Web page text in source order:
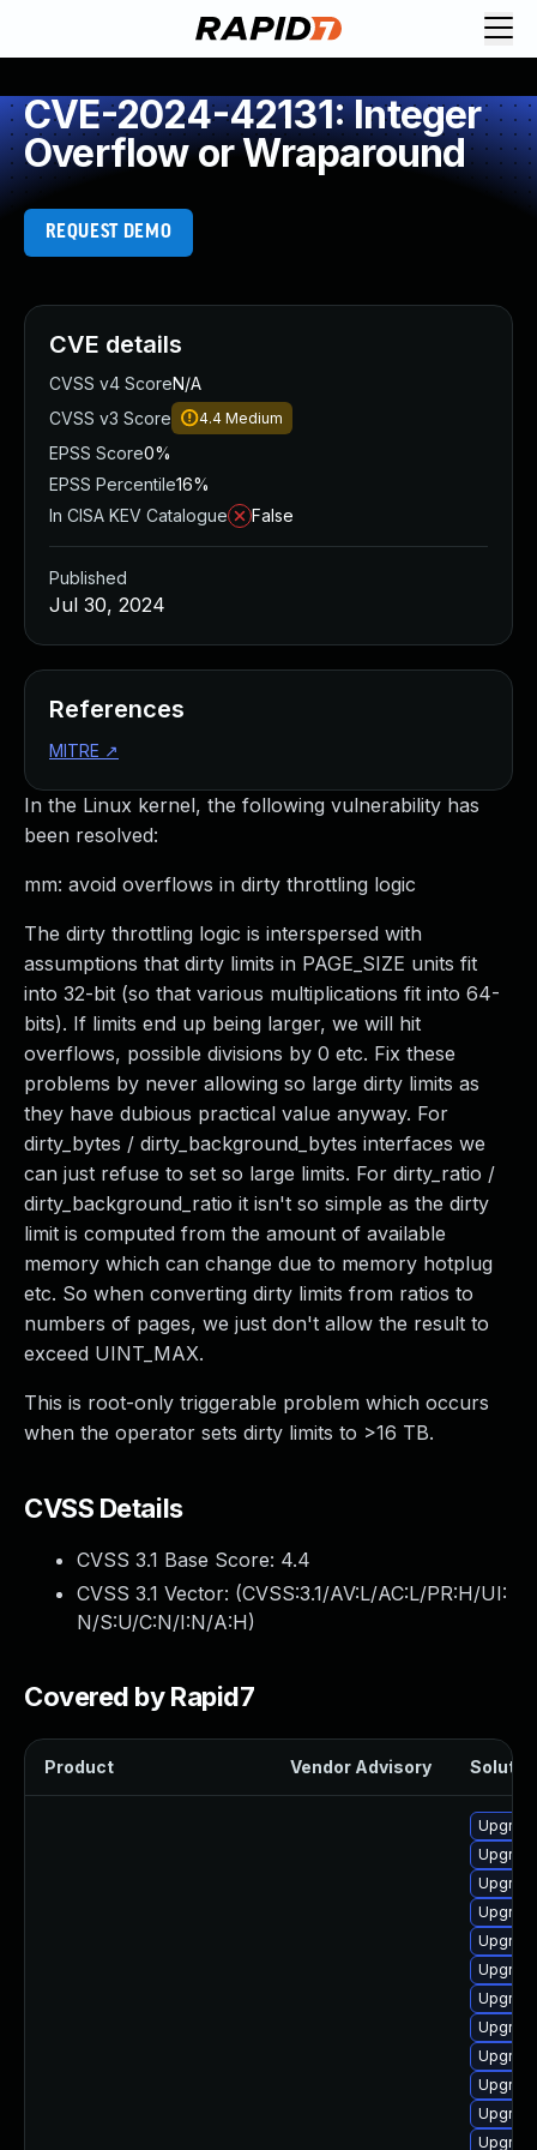
CVE-2024-42131: Integer
Overflow or Wraparound
REQUEST DEMO
In the Linux kernel, the following vulnerability has
been resolved:
mm: avoid overflows in dirty throttling logic
The dirty throttling logic is interspersed with
assumptions that dirty limits in PAGE_SIZE units fit
into 32-bit (so that various multiplications fit into 64-
bits). If limits end up being larger, we will hit
overflows, possible divisions by 0 etc. Fix these
problems by never allowing so large dirty limits as
they have dubious practical value anyway. For
dirty_bytes / dirty_background_bytes interfaces we
can just refuse to set so large limits. For dirty_ratio /
dirty_background_ratio it isn't so simple as the dirty
limit is computed from the amount of available
memory which can change due to memory hotplug
etc. So when converting dirty limits from ratios to
numbers of pages, we just don't allow the result to
exceed UINT_MAX.
This is root-only triggerable problem which occurs
when the operator sets dirty limits to >16 TB.
CVSS Details
CVSS 3.1 Base Score: 4.4
CVSS 3.1 Vector: (CVSS:3.1/AV:L/AC:L/PR:H/UI:
N/S:U/C:N/I:N/A:H)
Covered by Rapid7
Product Vendor Advisory
CVE details
CVSS v4 ScoreN/A
CVSS v3 Score
4.4 Medium
EPSS Score0%
EPSS Percentile16%
In CISA KEV Catalogue
False
Published
Jul 30, 2024
References
MITRE ↗